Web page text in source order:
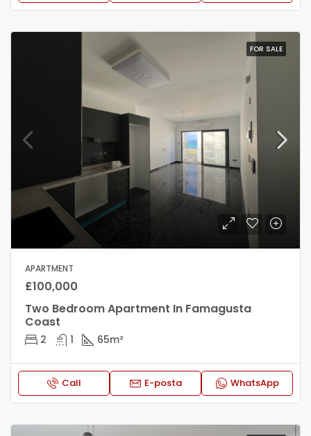
FOR SALE
APARTMENT
£100,000
Two Bedroom Apartment In Famagusta
Coast
2 1 65m²
Call E-posta WhatsApp